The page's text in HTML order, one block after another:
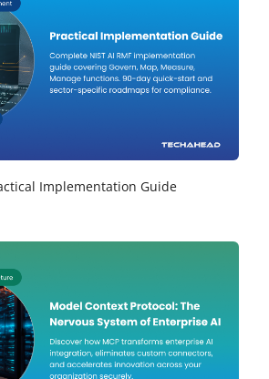
Implementation Guide